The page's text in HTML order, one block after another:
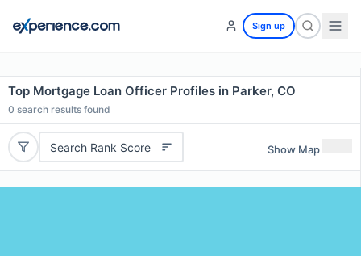
Sign up
Top Mortgage Loan Officer Profiles in Parker, CO
0 search results found
Search Rank Score Show Map